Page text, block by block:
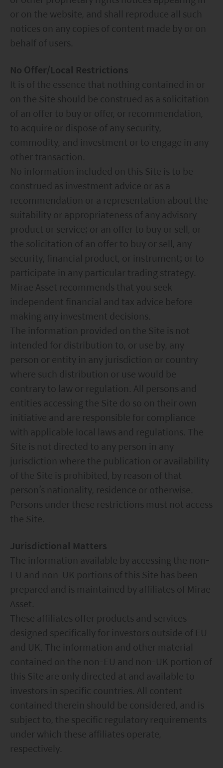
or on the website, and shall reproduce all such
notices on any copies of content made by or on
behalf of users.
No Offer/Local Restrictions
It is of the essence that nothing contained in or
on the Site should be construed as a solicitation
of an offer to buy or offer, or recommendation,
to acquire or dispose of any security,
commodity, and investment or to engage in any
other transaction.
No information included on this Site is to be
construed as investment advice or as a
recommendation or a representation about the
suitability or appropriateness of any advisory
product or service; or an offer to buy or sell, or
the solicitation of an offer to buy or sell, any
security, financial product, or instrument; or to
participate in any particular trading strategy.
Mirae Asset recommends that you seek
independent financial and tax advice before
making any investment decisions.
The information provided on the Site is not
intended for distribution to, or use by, any
person or entity in any jurisdiction or country
where such distribution or use would be
contrary to law or regulation. All persons and
entities accessing the Site do so on their own
initiative and are responsible for compliance
with applicable local laws and regulations. The
Site is not directed to any person in any
jurisdiction where the publication or availability
of the Site is prohibited, by reason of that
person’s nationality, residence or otherwise.
Persons under these restrictions must not access
the Site.
Jurisdictional Matters
The information available by accessing the non-
EU and non-UK portions of this Site has been
prepared and is maintained by affiliates of Mirae
Asset.
These affiliates offer products and services
designed specifically for investors outside of EU
and UK. The information and other material
contained on the non-EU and non-UK portion of
this Site are only directed at and available to
investors in specific countries. All content
contained therein should be considered, and is
subject to, the specific regulatory requirements
under which these affiliates operate,
respectively.